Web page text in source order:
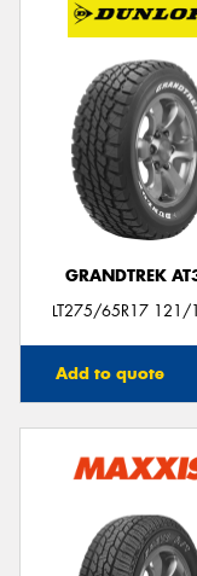
GRANDTREK
LT275/65R17 121/
Add to quote